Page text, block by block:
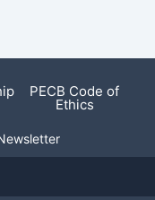
PECB Code of
Ethics